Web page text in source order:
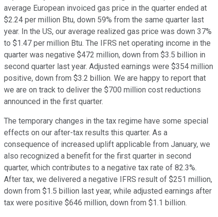
average European invoiced gas price in the quarter ended at
$2.24 per million Btu, down 59% from the same quarter last
year. In the US, our average realized gas price was down 37%
to $1.47 per million Btu. The IFRS net operating income in the
quarter was negative $472 million, down from $3.5 billion in
second quarter last year. Adjusted earnings were $354 million
positive, down from $3.2 billion. We are happy to report that
we are on track to deliver the $700 million cost reductions
announced in the first quarter.
The temporary changes in the tax regime have some special
effects on our after-tax results this quarter. As a
consequence of increased uplift applicable from January, we
also recognized a benefit for the first quarter in second
quarter, which contributes to a negative tax rate of 82.3%.
After tax, we delivered a negative IFRS result of $251 million,
down from $1.5 billion last year, while adjusted earnings after
tax were positive $646 million, down from $1.1 billion.